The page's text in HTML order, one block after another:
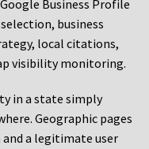
Business Profile
business
local citations,
visibility monitoring.
in a state simply
Geographic pages
a legitimate user